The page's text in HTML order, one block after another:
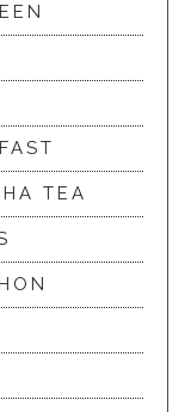
TEA